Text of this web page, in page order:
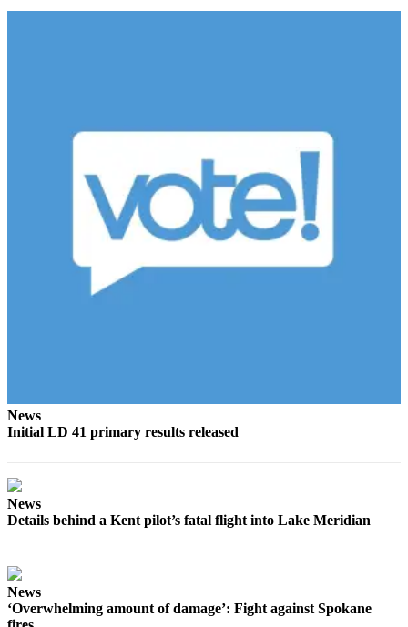
Place an
Employment
Real
Estate
Transportation
About
News
Initial LD 41 primary results released
News
Details behind a Kent pilot’s fatal flight into Lake Meridian
News
‘Overwhelming amount of damage’: Fight against Spokane